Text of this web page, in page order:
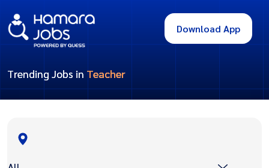
Download App
Trending Jobs in Teacher